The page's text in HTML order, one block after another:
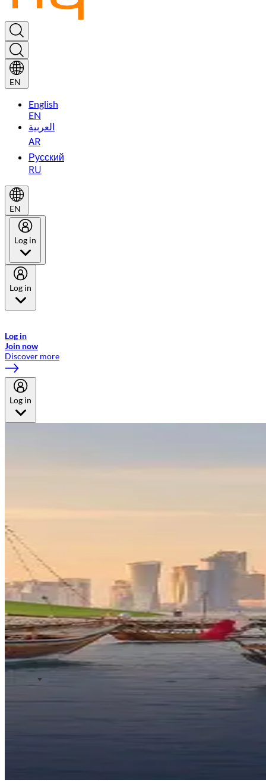
EN
English
EN
العربية
AR
Русский
RU
EN
Log in
Log in
Log in
Join now
Discover more
Log in